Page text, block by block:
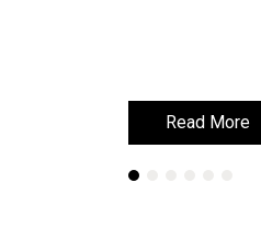
Read More
Read More